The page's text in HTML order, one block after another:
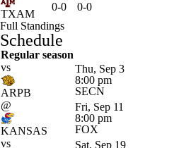
TXAM
0-0
0-0
Full Standings
Schedule
Regular season
vs
ARPB
Thu, Sep 3
8:00 pm
SECN
@
KANSAS
Fri, Sep 11
8:00 pm
FOX
vs
Sat, Sep 19